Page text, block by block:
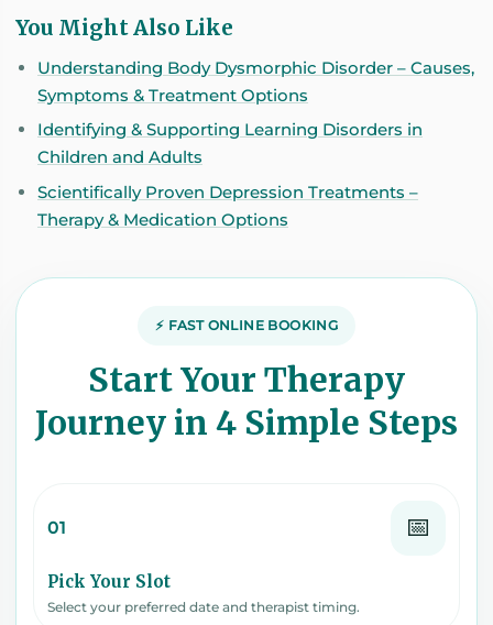
You Might Also Like
Understanding Body Dysmorphic Disorder – Causes,
Symptoms & Treatment Options
Identifying & Supporting Learning Disorders in
Children and Adults
Scientifically Proven Depression Treatments –
Therapy & Medication Options
⚡ FAST ONLINE BOOKING
Start Your Therapy
Journey in 4 Simple Steps
01 📅
Pick Your Slot
Select your preferred date and therapist timing.